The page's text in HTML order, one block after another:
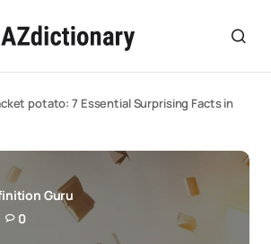
potato: 7 Essential Surprising Facts in
Guru
0